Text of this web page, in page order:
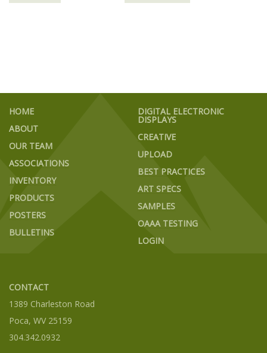
HOME
ABOUT
OUR TEAM
ASSOCIATIONS
INVENTORY
PRODUCTS
POSTERS
BULLETINS
DIGITAL ELECTRONIC
DISPLAYS
CREATIVE
UPLOAD
BEST PRACTICES
ART SPECS
SAMPLES
OAAA TESTING
LOGIN
CONTACT
1389 Charleston Road
Poca, WV 25159
304.342.0932